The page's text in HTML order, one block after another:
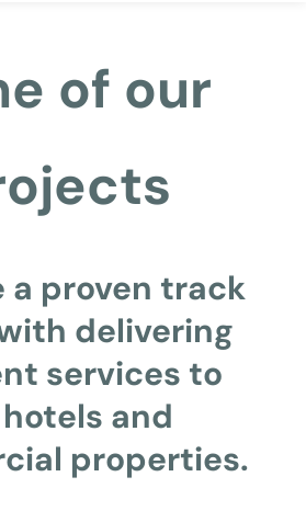
of our
a proven track
delivering
services to
and
properties.